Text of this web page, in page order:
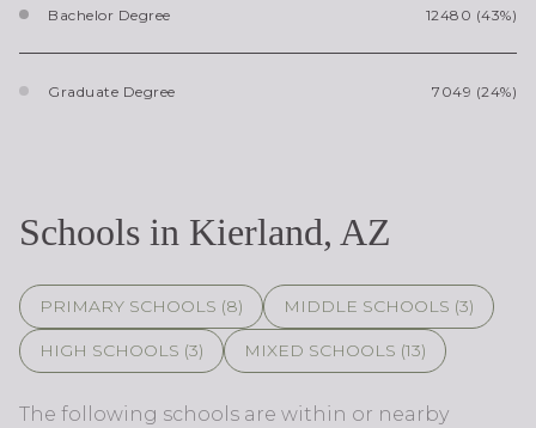
Bachelor Degree 12480 (43%)
Graduate Degree 7049 (24%)
Schools in Kierland, AZ
PRIMARY SCHOOLS (8) MIDDLE SCHOOLS (3)
HIGH SCHOOLS (3) MIXED SCHOOLS (13)
The following schools are within or nearby